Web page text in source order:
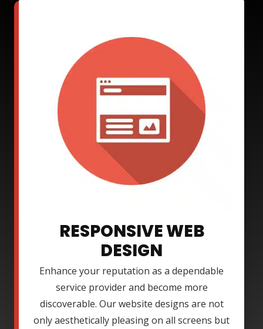
RESPONSIVE WEB
DESIGN
Enhance your reputation as a dependable
service provider and become more
discoverable. Our website designs are not
only aesthetically pleasing on all screens but